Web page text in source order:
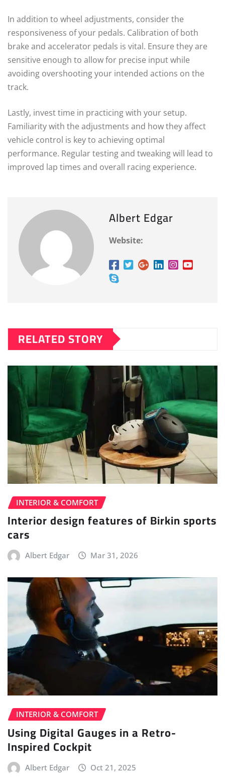
In addition to wheel adjustments, consider the
responsiveness of your pedals. Calibration of both
brake and accelerator pedals is vital. Ensure they are
sensitive enough to allow for precise input while
avoiding overshooting your intended actions on the
track.
Lastly, invest time in practicing with your setup.
Familiarity with the adjustments and how they affect
vehicle control is key to achieving optimal
performance. Regular testing and tweaking will lead to
improved lap times and overall racing experience.
Albert Edgar
Website:
RELATED STORY
INTERIOR & COMFORT
Interior design features of Birkin sports
cars
Albert Edgar Mar 31, 2026
INTERIOR & COMFORT
Using Digital Gauges in a Retro-
Inspired Cockpit
Albert Edgar Oct 21, 2025